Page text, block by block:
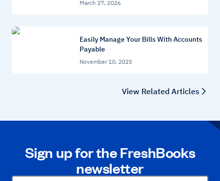
March 27, 2026
Easily Manage Your Bills With Accounts
Payable
November 10, 2025
View Related Articles
Sign up for the FreshBooks
newsletter